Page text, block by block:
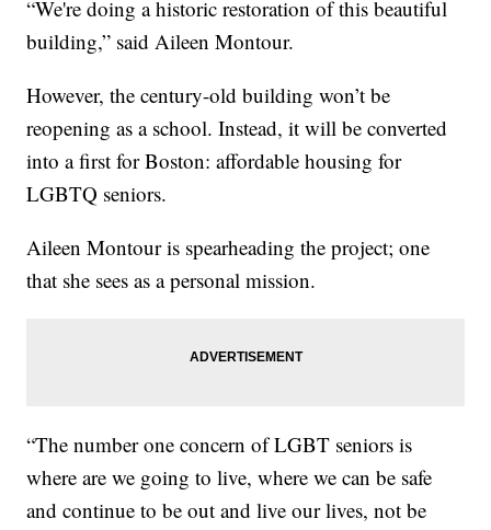
“We're doing a historic restoration of this beautiful
building,” said Aileen Montour.
However, the century-old building won’t be
reopening as a school. Instead, it will be converted
into a first for Boston: affordable housing for
LGBTQ seniors.
Aileen Montour is spearheading the project; one
that she sees as a personal mission.
“The number one concern of LGBT seniors is
where are we going to live, where we can be safe
and continue to be out and live our lives, not be